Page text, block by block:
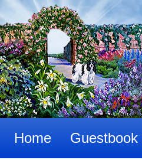
to
content
Home Guestbook